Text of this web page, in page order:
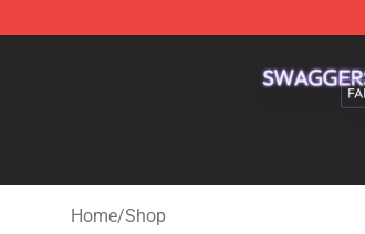
Home/Shop